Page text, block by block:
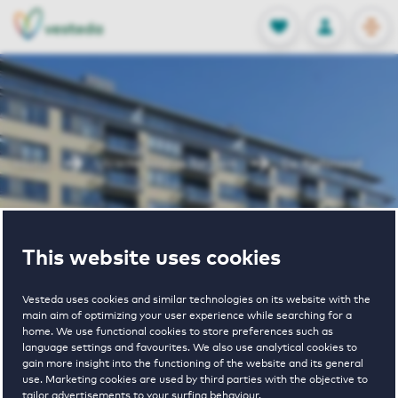
This website uses cookies
Vesteda uses cookies and similar technologies on its website with the
main aim of optimizing your user experience while searching for a
home. We use functional cookies to store preferences such as
language settings and favourites. We also use analytical cookies to
gain more insight into the functioning of the website and its general
use. Marketing cookies are used by third parties with the objective to
tailor advertisements to your surfing behaviour.
FAVORITES
Stored
LOG IN
NL
EN
Home Utrecht houses for rent De Richmond
De Richmond
€ 980 - € 2205